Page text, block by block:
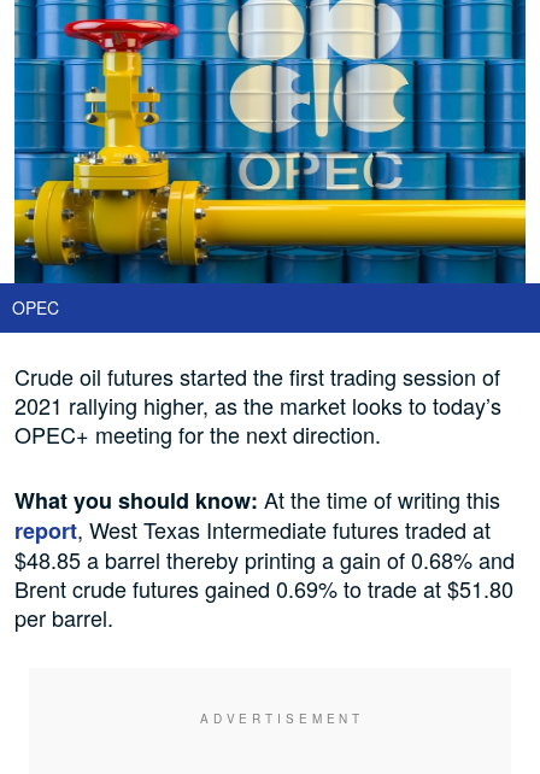
OPEC
Crude oil futures started the first trading session of
2021 rallying higher, as the market looks to today’s
OPEC+ meeting for the next direction.
What you should know: At the time of writing this
report, West Texas Intermediate futures traded at
$48.85 a barrel thereby printing a gain of 0.68% and
Brent crude futures gained 0.69% to trade at $51.80
per barrel.